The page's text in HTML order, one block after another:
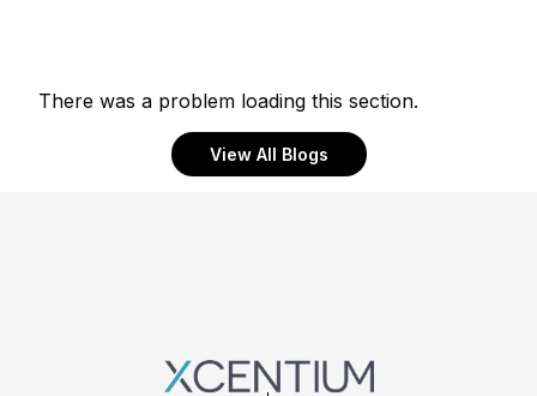
There was a problem loading this section.
View All Blogs